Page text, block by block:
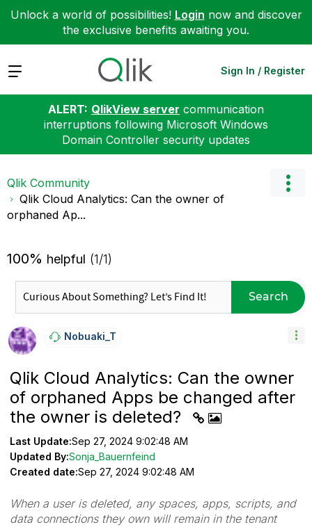
Unlock a world of possibilities! Login now and discover
the exclusive benefits awaiting you.
Expand Sign In / Register
ALERT: QlikView server communication
interruptions following Microsoft Windows
Domain Controller security updates
Qlik Community
Qlik Cloud Analytics: Can the owner of
orphaned Ap...
100% helpful (1/1)
Search
Nobuaki_T
Qlik Cloud Analytics: Can the owner
of orphaned Apps be changed after
the owner is deleted?
Last Update:Sep 27, 2024 9:02:48 AM
Updated By:Sonja_Bauernfeind
Created date:Sep 27, 2024 9:02:48 AM
When a user is deleted, any spaces, apps, scripts, and
data connections they own will remain in the tenant